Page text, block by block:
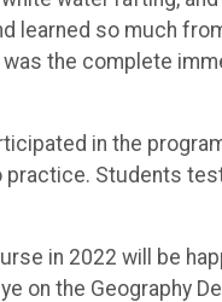
learned so much
the complete
in the
Students
in 2022 will be
on the Geography